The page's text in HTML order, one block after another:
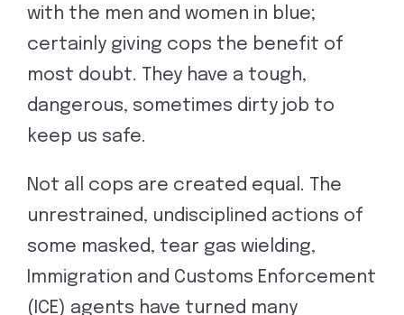
with the men and women in blue;
certainly giving cops the benefit of
most doubt. They have a tough,
dangerous, sometimes dirty job to
keep us safe.
Not all cops are created equal. The
unrestrained, undisciplined actions of
some masked, tear gas wielding,
Immigration and Customs Enforcement
(ICE) agents have turned many